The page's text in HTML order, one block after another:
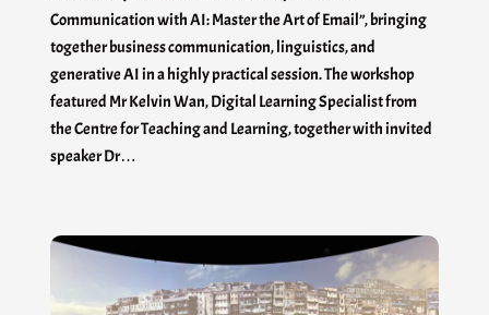
Communication with AI: Master the Art of Email”, bringing
together business communication, linguistics, and
generative AI in a highly practical session. The workshop
featured Mr Kelvin Wan, Digital Learning Specialist from
the Centre for Teaching and Learning, together with invited
speaker Dr…